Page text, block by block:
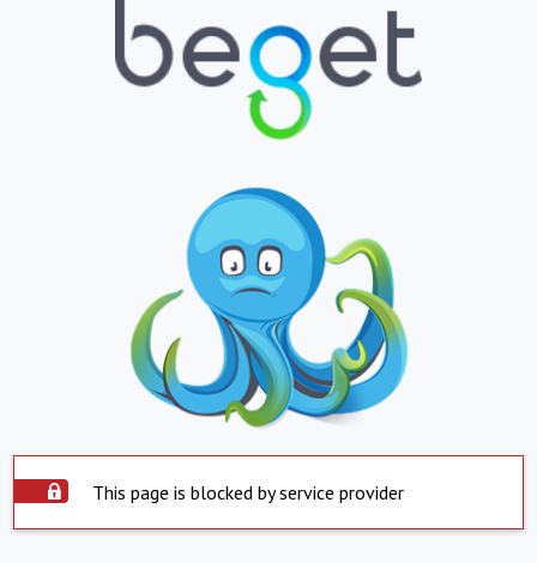
This page is blocked by service provider